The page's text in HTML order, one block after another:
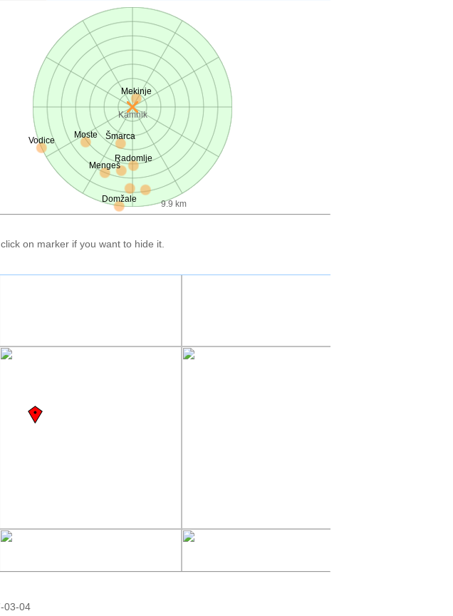
Kamnik
9.9 km
Domžale
Mengeš
Radomlje
Vodice
Mekinje
Šmarca
Moste
on marker if you want to hide it.
03-04